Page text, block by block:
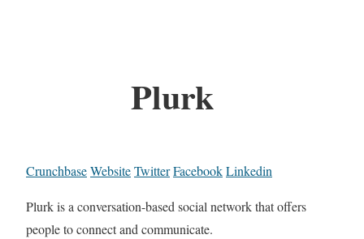
Plurk
CrunchbaseWebsiteTwitterFacebookLinkedin
Plurk is a conversation-based social network that offers
people to connect and communicate.